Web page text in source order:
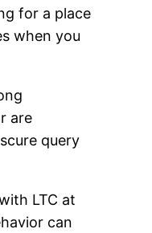
for a place
when you
are
query
LTC at
can